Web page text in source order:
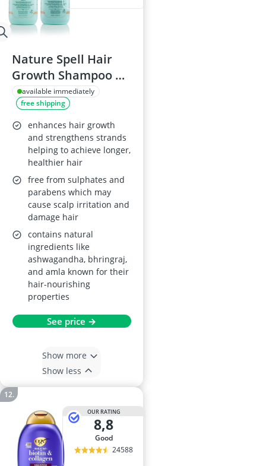
Nature Spell Hair
Growth Shampoo &
Conditioner Set
300ml
available immediately
free shipping
enhances hair growth
and strengthens strands
helping to achieve longer,
healthier hair
free from sulphates and
parabens which may
cause scalp irritation and
damage hair
contains natural
ingredients like
ashwagandha, bhringraj,
and amla known for their
hair-nourishing
properties
See price →
Show more
Show less
OUR RATING
8,8
good
24588